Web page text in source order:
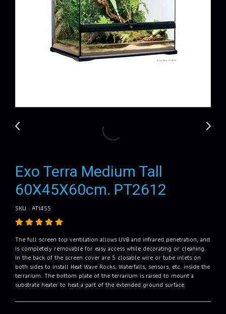
Exo Terra Medium Tall
60X45X60cm. PT2612
SKU : AT1455
The full screen top ventilation allows UVB and infrared penetration, and
is completely removable for easy access while decorating or cleaning.
In the back of the screen cover are 5 closable wire or tube inlets on
both sides to install Heat Wave Rocks, Waterfalls, sensors, etc. inside the
terrarium. The bottom plate of the terrarium is raised to mount a
substrate heater to heat a part of the extended ground surface.